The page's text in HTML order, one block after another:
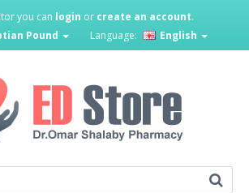
you can login or create an account.
Pound Language: English